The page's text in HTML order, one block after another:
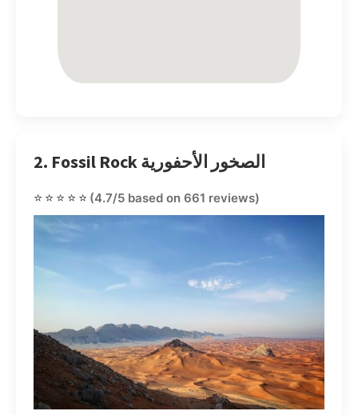
2. Fossil Rock الصخور الأحفورية
⭐⭐⭐⭐⭐ (4.7/5 based on 661 reviews)